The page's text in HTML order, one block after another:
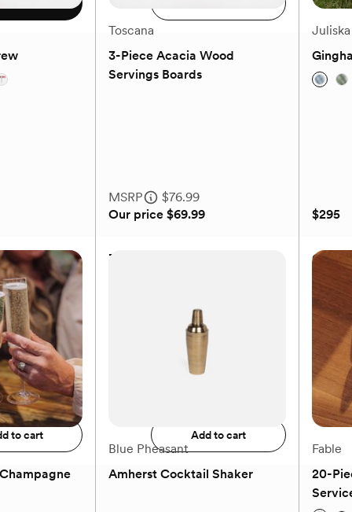
registry
to cart
Toscana
3-Piece Acacia Wood
Servings Boards
MSRP
$76.99
Our price$69.99
3-Piece Acacia Wood
$76.99
$69.99
Add to cart
Juliska
$295
$295
Blue Pheasant
Amherst Cocktail Shaker
Fable
20-